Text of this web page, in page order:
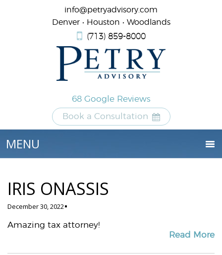
info@petryadvisory.com
Denver • Houston • Woodlands
(713) 859-8000
68 Google Reviews
Book a Consultation
IRIS ONASSIS
December 30, 2022
Amazing tax attorney!
Read More